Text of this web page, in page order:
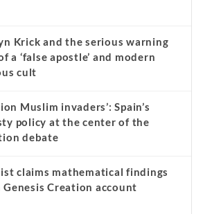
Krick and the serious warning
a ‘false apostle’ and modern
cult
Muslim invaders’: Spain’s
policy at the center of the
debate
claims mathematical findings
Genesis Creation account